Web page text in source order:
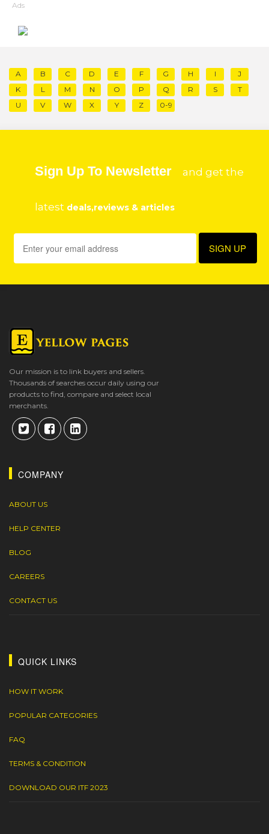
Ads
A B C D E F G H I
J
K
L M N O P Q R S
T
U
V W X Y Z 0-9
Sign Up To Newsletter and get the
latest deals,reviews & articles
Our mission is to link buyers and sellers.
Thousands of searches occur daily using our
products to find, compare and select local
merchants.
COMPANY
ABOUT US
HELP CENTER
BLOG
CAREERS
CONTACT US
QUICK LINKS
HOW IT WORK
POPULAR CATEGORIES
FAQ
TERMS & CONDITION
DOWNLOAD OUR ITF 2023